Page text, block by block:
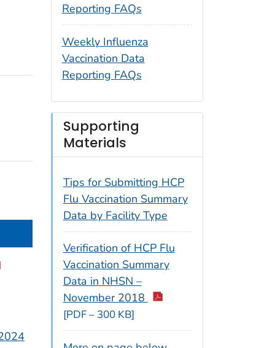
Reporting FAQs
Weekly Influenza
Vaccination Data
Reporting FAQs
Supporting
Materials
Tips for Submitting HCP
Flu Vaccination Summary
Data by Facility Type
Verification of HCP Flu
Vaccination Summary
Data in NHSN –
November 2018
[PDF – 300 KB]